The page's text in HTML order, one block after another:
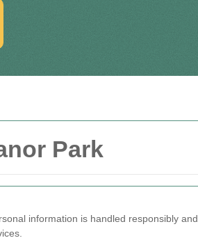
Park
information is handled responsibly and